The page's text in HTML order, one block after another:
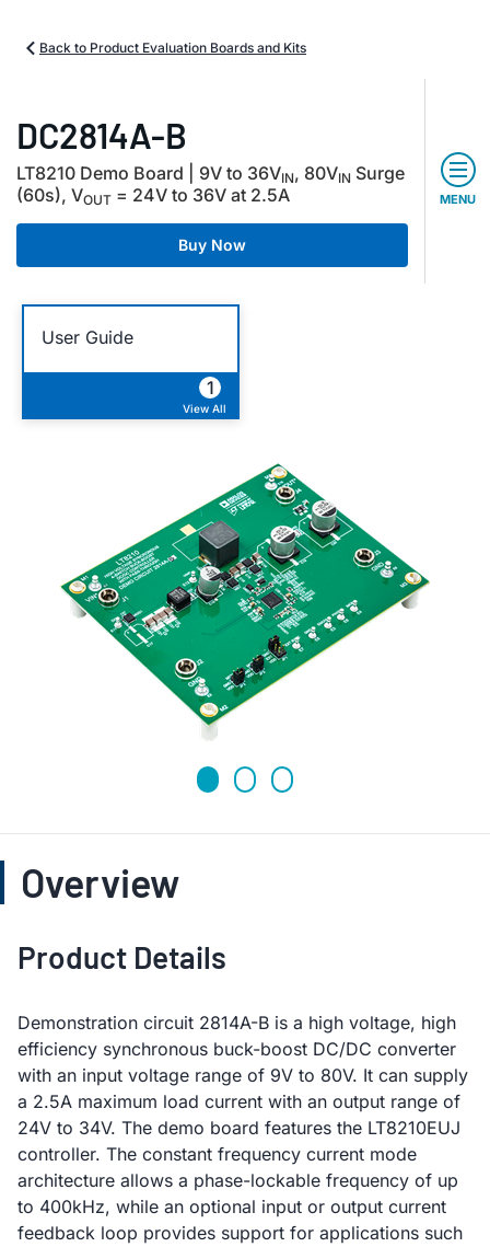
Back to Product Evaluation Boards and Kits
DC2814A-B
LT8210 Demo Board | 9V to 36VIN, 80VIN Surge
(60s), VOUT = 24V to 36V at 2.5A
Buy Now
MENU
User Guide
1
View All
Overview
Product Details
Demonstration circuit 2814A-B is a high voltage, high
efficiency synchronous buck-boost DC/DC converter
with an input voltage range of 9V to 80V. It can supply
a 2.5A maximum load current with an output range of
24V to 34V. The demo board features the LT8210EUJ
controller. The constant frequency current mode
architecture allows a phase-lockable frequency of up
to 400kHz, while an optional input or output current
feedback loop provides support for applications such